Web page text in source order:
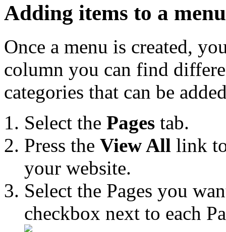
Adding items to a menu
Once a menu is created,
column you can find
categories that can be
Select the Pages tab.
Press the View All link
your website.
Select the Pages you
checkbox next to each